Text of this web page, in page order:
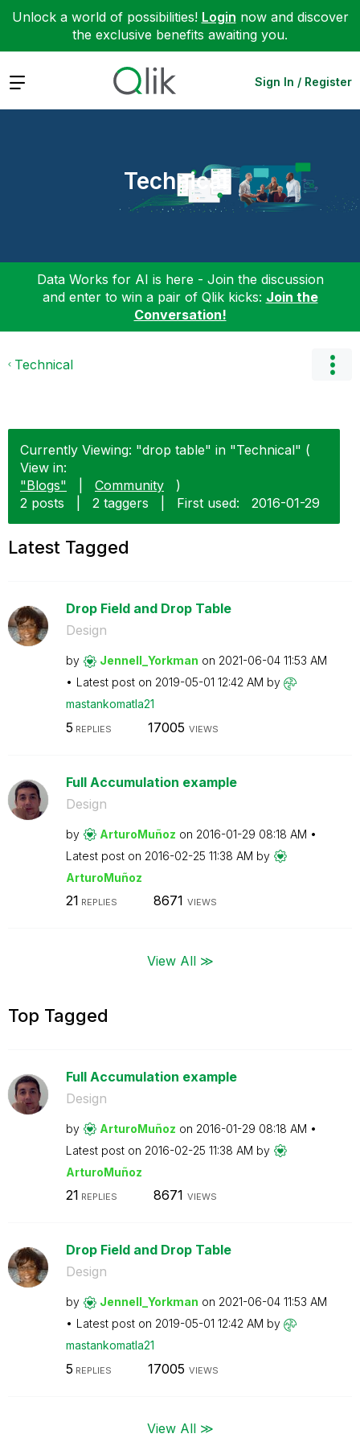
Unlock a world of possibilities! Login now and discover
the exclusive benefits awaiting you.
Expand Sign In / Register
Technical
Data Works for AI is here - Join the discussion
and enter to win a pair of Qlik kicks: Join the
Conversation!
Technical
Currently Viewing: "drop table" in "Technical" (
View in:
"Blogs"
Community
)
2 posts
2 taggers First used: ‎2016-01-29
Latest Tagged
Drop Field and Drop Table
Design
by Jennell_Yorkman on ‎2021-06-04 11:53 AM
Latest post on ‎2019-05-01 12:42 AM by
mastankomatla21
5 REPLIES 17005 VIEWS
Full Accumulation example
Design
by ArturoMuñoz on ‎2016-01-29 08:18 AM
Latest post on ‎2016-02-25 11:38 AM by
ArturoMuñoz
21 REPLIES 8671 VIEWS
View All ≫
Top Tagged
Full Accumulation example
Design
by ArturoMuñoz on ‎2016-01-29 08:18 AM
Latest post on ‎2016-02-25 11:38 AM by
ArturoMuñoz
21 REPLIES 8671 VIEWS
Drop Field and Drop Table
Design
by Jennell_Yorkman on ‎2021-06-04 11:53 AM
Latest post on ‎2019-05-01 12:42 AM by
mastankomatla21
5 REPLIES 17005 VIEWS
View All ≫